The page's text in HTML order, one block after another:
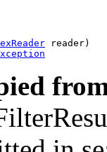
reader)